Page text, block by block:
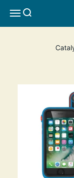
MENUSEARCH